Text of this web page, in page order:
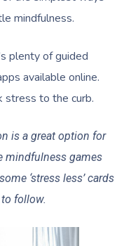
mindfulness.
plenty of guided
available online.
stress to the curb.
is a great option for
mindfulness games
‘stress less’ cards
follow.